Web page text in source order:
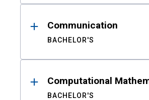
Communication
BACHELOR'S
Computational
BACHELOR'S